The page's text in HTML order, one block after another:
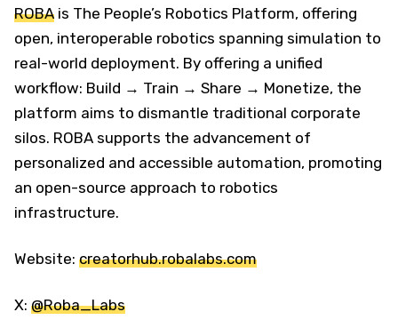
ROBA is The People’s Robotics Platform, offering
open, interoperable robotics spanning simulation to
real-world deployment. By offering a unified
workflow: Build → Train → Share → Monetize, the
platform aims to dismantle traditional corporate
silos. ROBA supports the advancement of
personalized and accessible automation, promoting
an open-source approach to robotics
infrastructure.
Website: creatorhub.robalabs.com
X: @Roba_Labs